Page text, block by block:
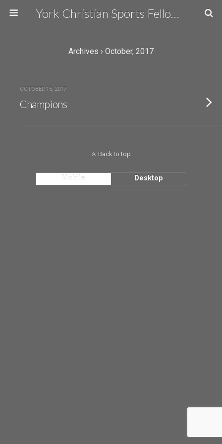
York Christian Sports Fellowship
Archives › October, 2017
OCTOBER 15, 2017
Champions
Back to top
Mobile Desktop